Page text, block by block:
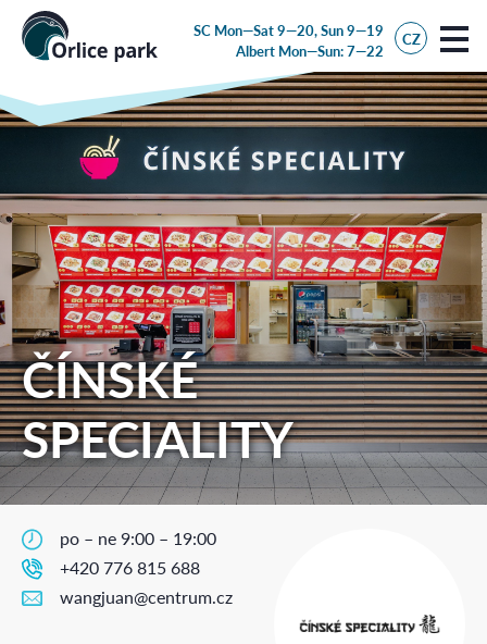
SC Mon—Sat 9—20, Sun 9—19
Albert Mon—Sun: 7—22
CZ
ČÍNSKÉ
SPECIALITY
po – ne 9:00 – 19:00
+420 776 815 688
wangjuan@centrum.cz